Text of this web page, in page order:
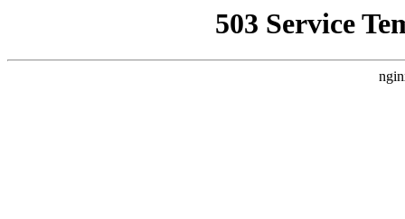
503 Service